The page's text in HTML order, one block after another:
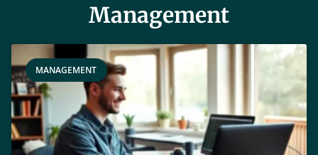
Management
MANAGEMENT